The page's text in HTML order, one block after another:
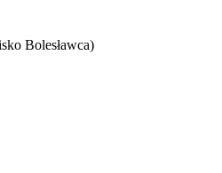
Bolesławca)